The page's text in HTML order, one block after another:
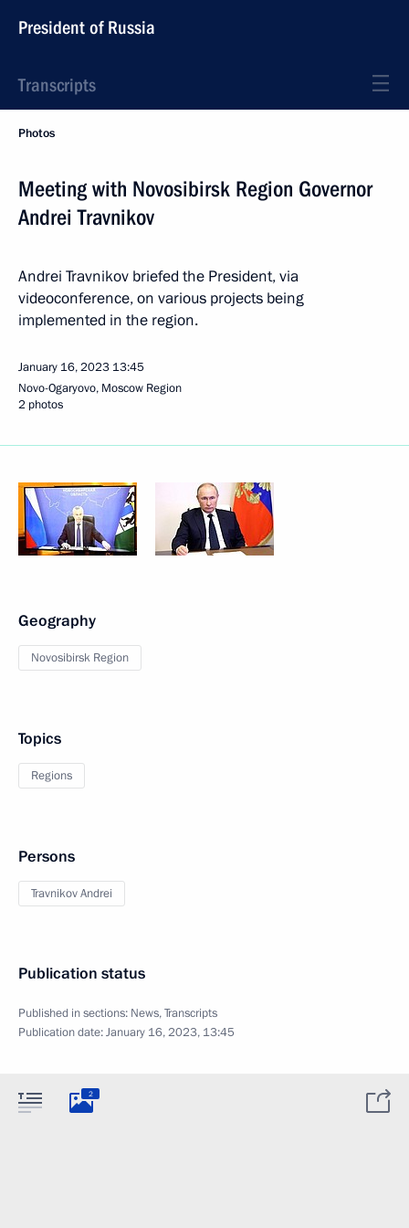
President of Russia
Transcripts
Photos
Meeting with Novosibirsk Region Governor
Andrei Travnikov
Andrei Travnikov briefed the President, via
videoconference, on various projects being
implemented in the region.
January 16, 2023 13:45
Novo-Ogaryovo, Moscow Region
2 photos
Geography
Novosibirsk Region
Topics
Regions
Persons
Travnikov Andrei
Publication status
Published in sections: News,Transcripts
Publication date:January 16, 2023, 13:45
2